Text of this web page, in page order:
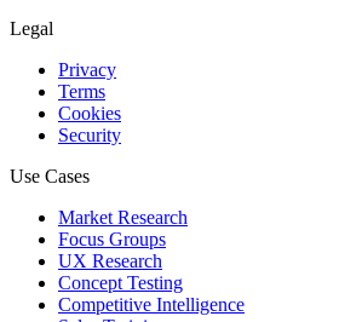
Legal
Privacy
Terms
Cookies
Security
Use Cases
Market Research
Focus Groups
UX Research
Concept Testing
Competitive Intelligence